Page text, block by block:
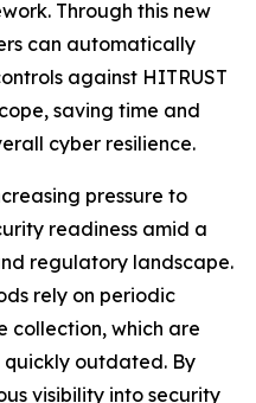
Through this new
can automatically
against HITRUST
saving time and
cyber resilience.
pressure to
readiness amid a
regulatory landscape.
rely on periodic
collection, which are
quickly outdated. By
visibility into security